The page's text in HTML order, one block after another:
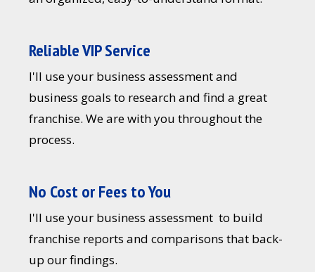
Reliable VIP Service
I'll use your business assessment and
business goals to research and find a great
franchise. We are with you throughout the
process.
No Cost or Fees to You
I'll use your business assessment to build
franchise reports and comparisons that back-
up our findings.